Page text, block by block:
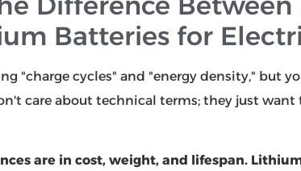
Batteries for
"charge cycles" and "energy density," but
care about technical terms; they just
are in cost, weight, and lifespan.